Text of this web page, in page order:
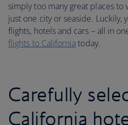
simply too many great places
just one city or seaside. Luckily,
flights, hotels and cars – all in
flights to California today.
Carefully
California